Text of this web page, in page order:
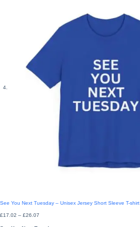
See You Next Tuesday – Unisex Jersey Short Sleeve T-shirt
£17.02 – £26.07
£17.02